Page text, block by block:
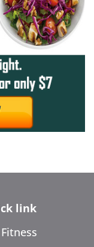
link
Fitness